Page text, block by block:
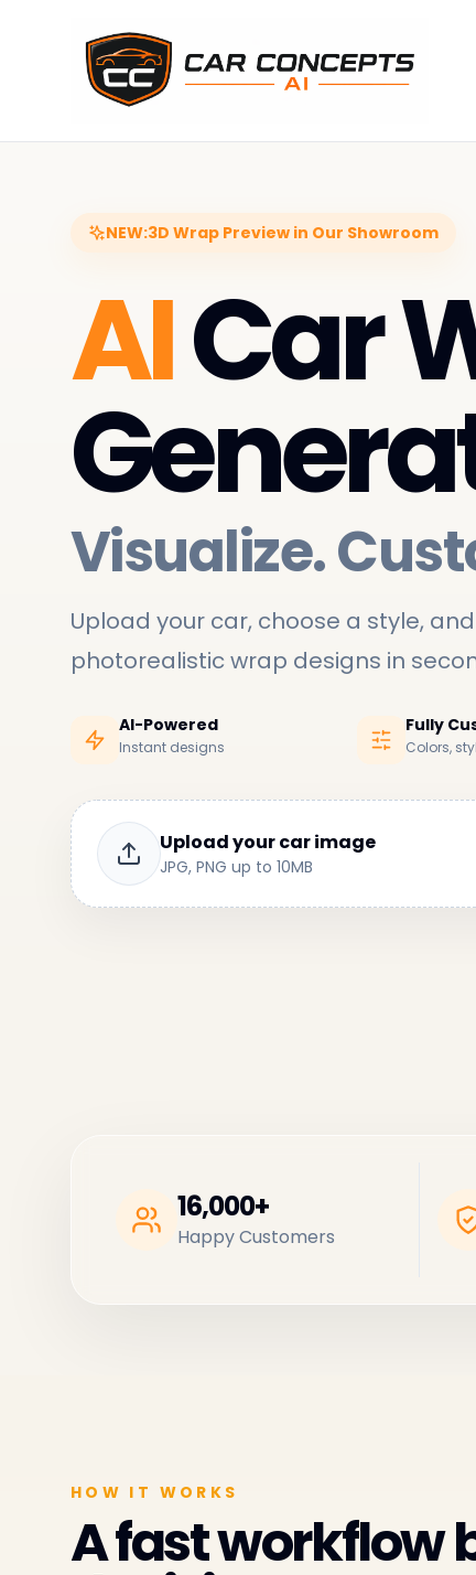
NEW:3D Wrap Preview in Our Showroom
AICar
Visualize.
Upload your car, choose a style,
photorealistic wrap designs in
AI-Powered
Instant designs
Fully
Colors,
Upload your car image
JPG, PNG up to 10MB
16,000+
Happy Customers
HOW IT WORKS
A fast workflow